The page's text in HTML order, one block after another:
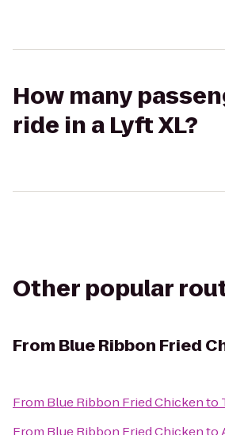
How many
ride in a Lyft XL?
Other popular
From Blue Ribbon Fried
From Blue Ribbon Fried Chickento
From Blue Ribbon Fried Chickento